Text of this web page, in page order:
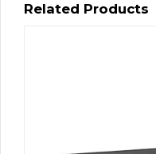
Related Products